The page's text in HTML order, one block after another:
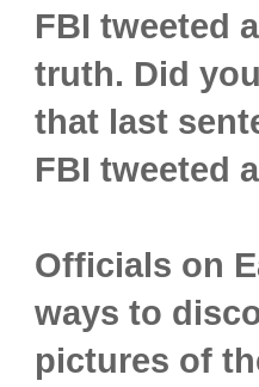
FBI tweeted
truth. Did
that last
FBI tweeted
Officials on
ways to
pictures of